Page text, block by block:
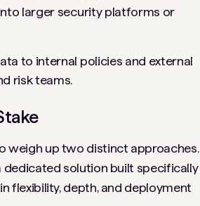
larger security platforms or
to internal policies and external
risk teams.
weigh up two distinct approaches.
dedicated solution built specifically
flexibility, depth, and deployment